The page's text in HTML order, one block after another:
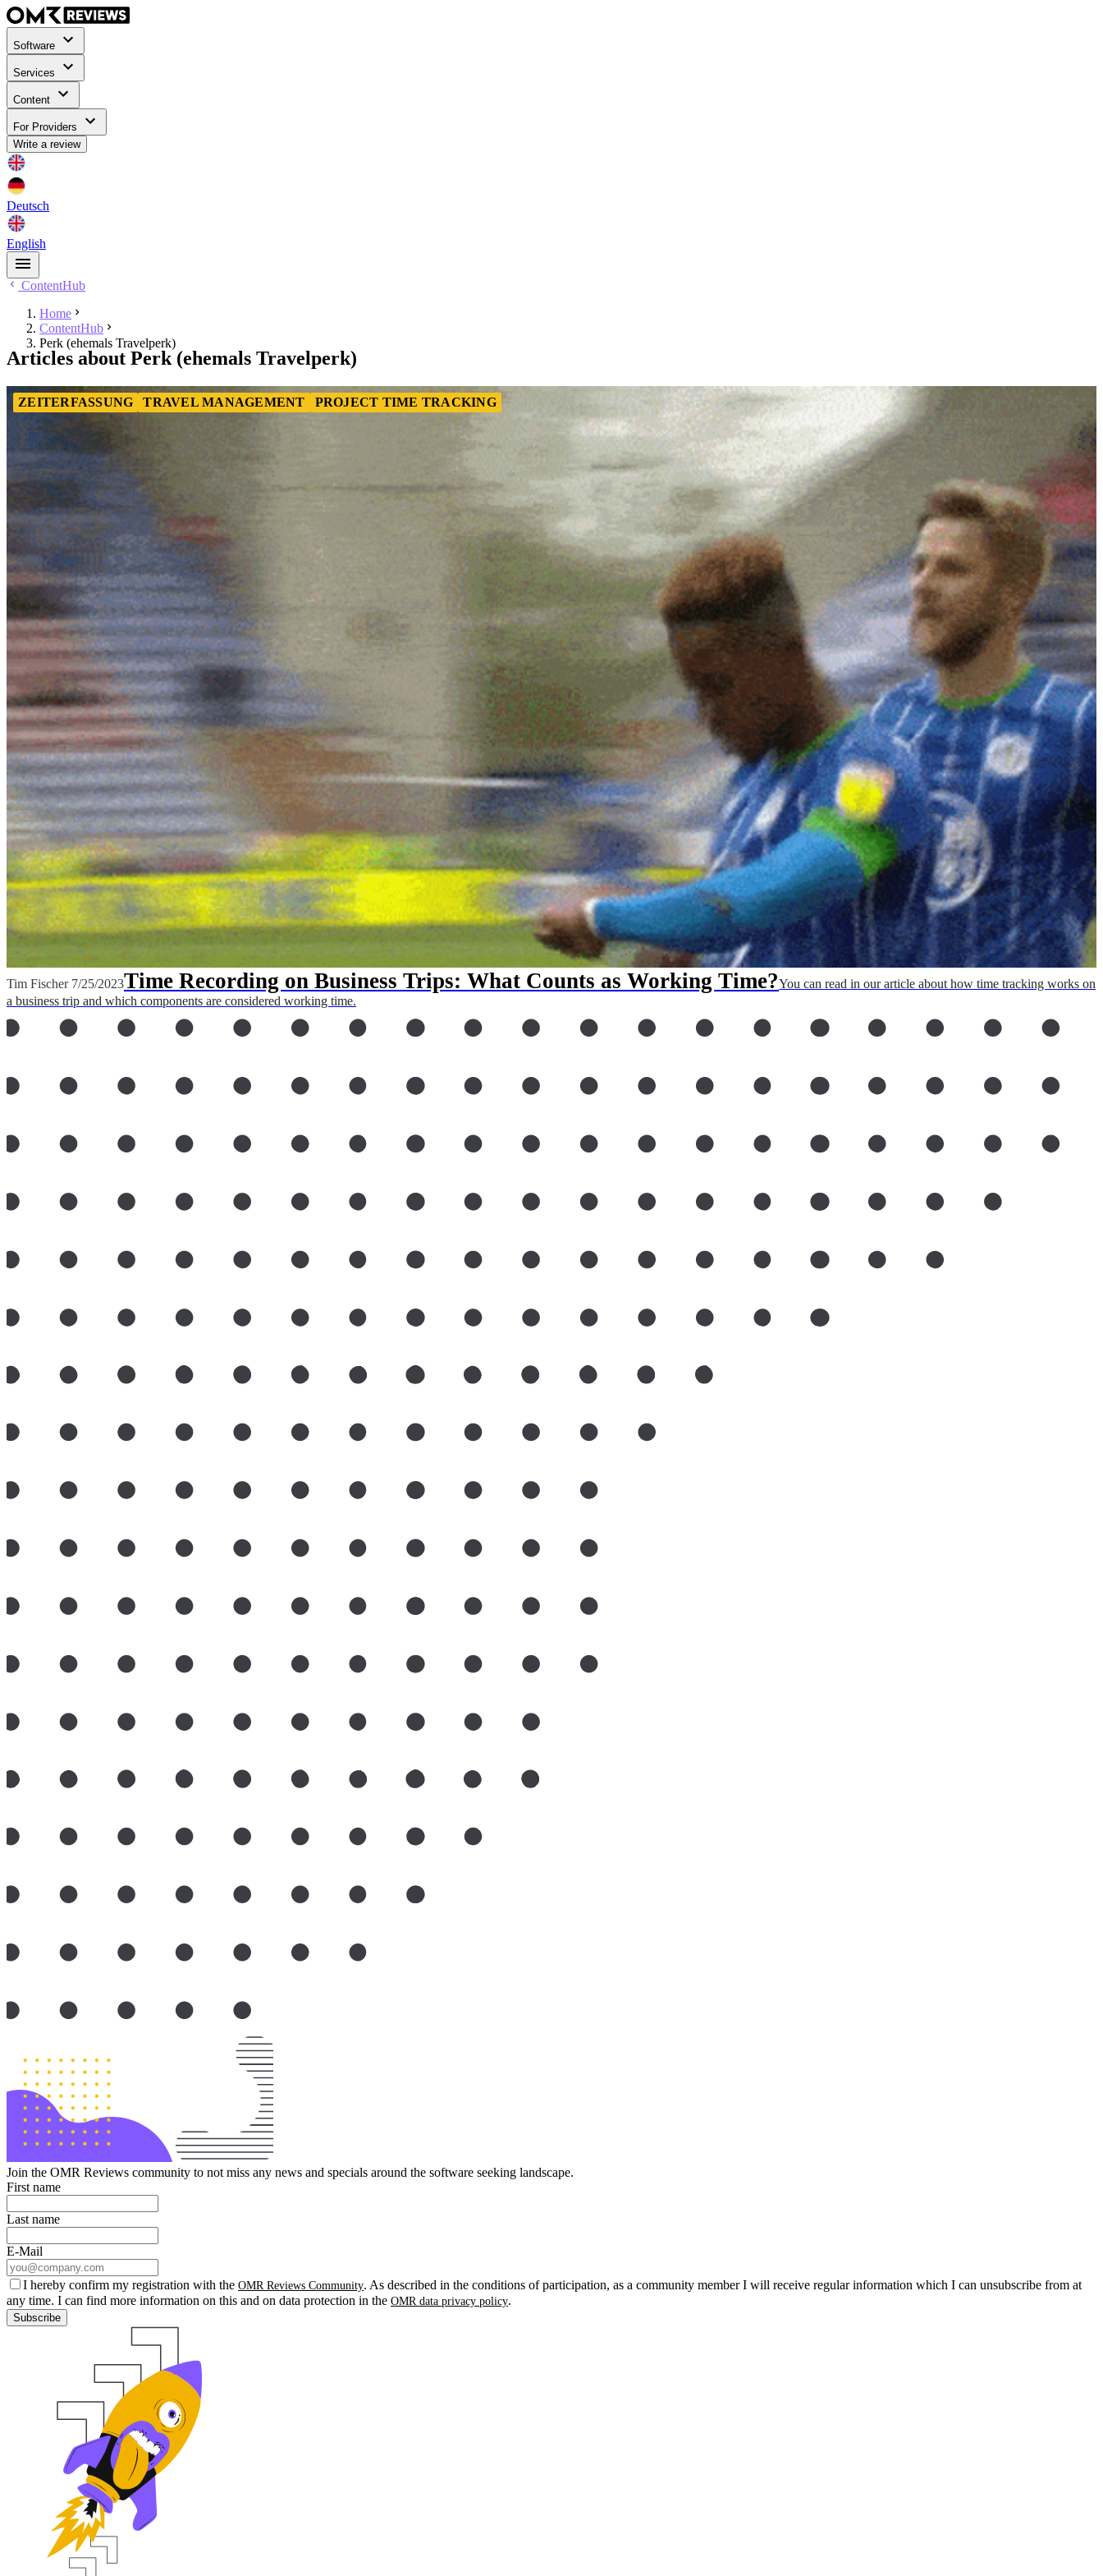
Software
Services
Content
For Providers
Write a review
Deutsch
English
ContentHub
Home
ContentHub
Perk (ehemals Travelperk)
Articles about Perk (ehemals Travelperk)
ZEITERFASSUNG TRAVEL MANAGEMENT PROJECT TIME TRACKING
Tim Fischer 7/25/2023Time Recording on Business Trips: What Counts as Working Time?You can read in our article about how time tracking works on
a business trip and which components are considered working time.
Join the OMR Reviews community to not miss any news and specials around the software seeking landscape.
First name
Last name
E-Mail
I hereby confirm my registration with the OMR Reviews Community. As described in the conditions of participation, as a community member I will receive regular information which I can unsubscribe from at
any time. I can find more information on this and on data protection in the OMR data privacy policy.
Subscribe